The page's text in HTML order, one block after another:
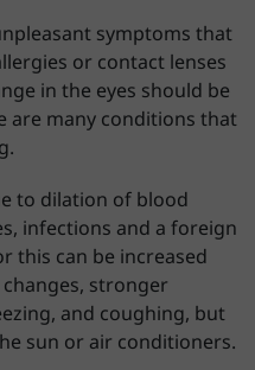
symptoms that
or contact lenses
in the eyes should be
are many conditions that
to dilation of blood
infections and a foreign
this can be increased
stronger
and coughing, but
sun or air conditioners.